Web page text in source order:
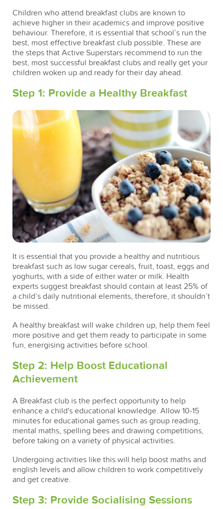
Children who attend breakfast clubs are known to
achieve higher in their academics and improve positive
behaviour. Therefore, it is essential that school’s run the
best, most effective breakfast club possible. These are
the steps that Active Superstars recommend to run the
best, most successful breakfast clubs and really get your
children woken up and ready for their day ahead.
Step 1: Provide a Healthy Breakfast
It is essential that you provide a healthy and nutritious
breakfast such as low sugar cereals, fruit, toast, eggs and
yoghurts, with a side of either water or milk. Health
experts suggest breakfast should contain at least 25% of
a child’s daily nutritional elements, therefore, it shouldn’t
be missed.
A healthy breakfast will wake children up, help them feel
more positive and get them ready to participate in some
fun, energising activities before school.
Step 2: Help Boost Educational
Achievement
A Breakfast club is the perfect opportunity to help
enhance a child's educational knowledge. Allow 10-15
minutes for educational games such as group reading,
mental maths, spelling bees and drawing competitions,
before taking on a variety of physical activities.
Undergoing activities like this will help boost maths and
english levels and allow children to work competitively
and get creative.
Step 3: Provide Socialising Sessions